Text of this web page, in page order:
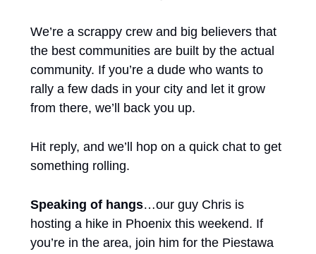
We’re a scrappy crew and big believers that
the best communities are built by the actual
community. If you’re a dude who wants to
rally a few dads in your city and let it grow
from there, we’ll back you up.
Hit reply, and we’ll hop on a quick chat to get
something rolling.
Speaking of hangs…our guy Chris is
hosting a hike in Phoenix this weekend. If
you’re in the area, join him for the Piestawa